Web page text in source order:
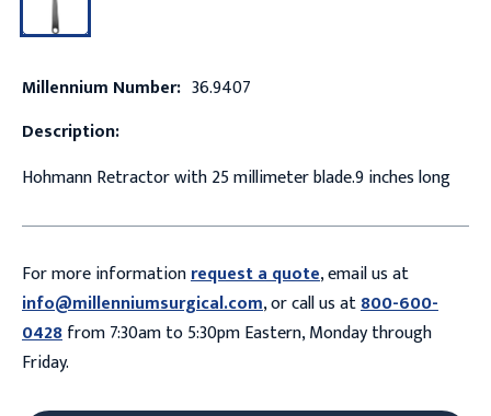
Millennium Number: 36.9407
Description:
Hohmann Retractor with 25 millimeter blade.9 inches long
For more informationrequest a quote, email us at
info@millenniumsurgical.com, or call us at800-600-
0428from 7:30am to 5:30pm Eastern, Monday through
Friday.